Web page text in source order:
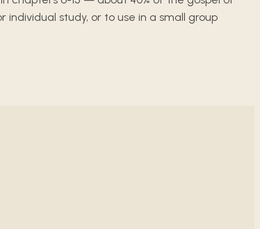
study, or to use in a small group